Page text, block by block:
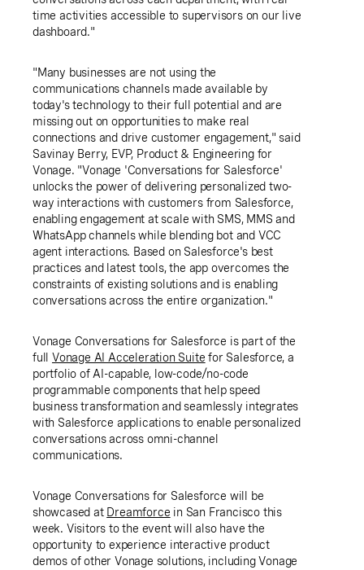
time activities accessible to supervisors on our live
dashboard."
"Many businesses are not using the
communications channels made available by
today's technology to their full potential and are
missing out on opportunities to make real
connections and drive customer engagement," said
Savinay Berry, EVP, Product & Engineering for
Vonage. "Vonage 'Conversations for Salesforce'
unlocks the power of delivering personalized two-
way interactions with customers from Salesforce,
enabling engagement at scale with SMS, MMS and
WhatsApp channels while blending bot and VCC
agent interactions. Based on Salesforce's best
practices and latest tools, the app overcomes the
constraints of existing solutions and is enabling
conversations across the entire organization."
Vonage Conversations for Salesforce is part of the
full Vonage AI Acceleration Suite for Salesforce, a
portfolio of AI-capable, low-code/no-code
programmable components that help speed
business transformation and seamlessly integrates
with Salesforce applications to enable personalized
conversations across omni-channel
communications.
Vonage Conversations for Salesforce will be
showcased at Dreamforce in San Francisco this
week. Visitors to the event will also have the
opportunity to experience interactive product
demos of other Vonage solutions, including Vonage